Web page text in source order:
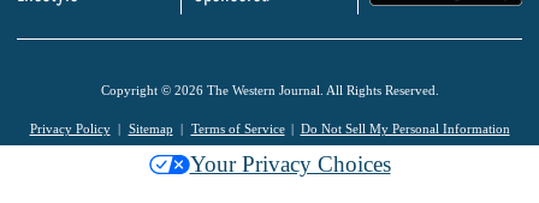
Copyright © 2026 The Western Journal. All Rights Reserved.
Privacy Policy Sitemap Terms of Service Do Not Sell My Personal Information
Your Privacy Choices